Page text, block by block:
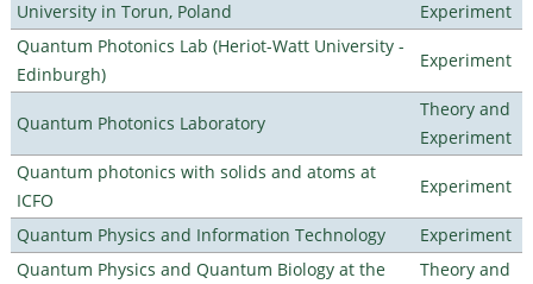
University in Torun, Poland
Experiment
Quantum Photonics Lab (Heriot-Watt University -
Edinburgh)
Experiment
Quantum Photonics Laboratory
Theory and
Experiment
Quantum photonics with solids and atoms at
ICFO
Experiment
Quantum Physics and Information Technology
Experiment
Quantum Physics and Quantum Biology at the
Theory and